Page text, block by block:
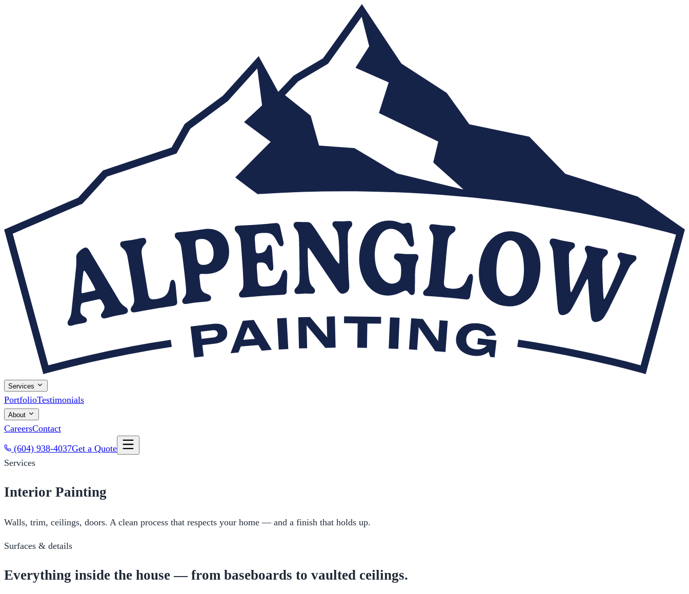
Services
PortfolioTestimonials
About
CareersContact
(604) 938-4037Get a Quote
Services
Interior Painting
Walls, trim, ceilings, doors. A clean process that respects your home — and a finish that holds up.
Surfaces & details
Everything inside the house — from baseboards to vaulted ceilings.